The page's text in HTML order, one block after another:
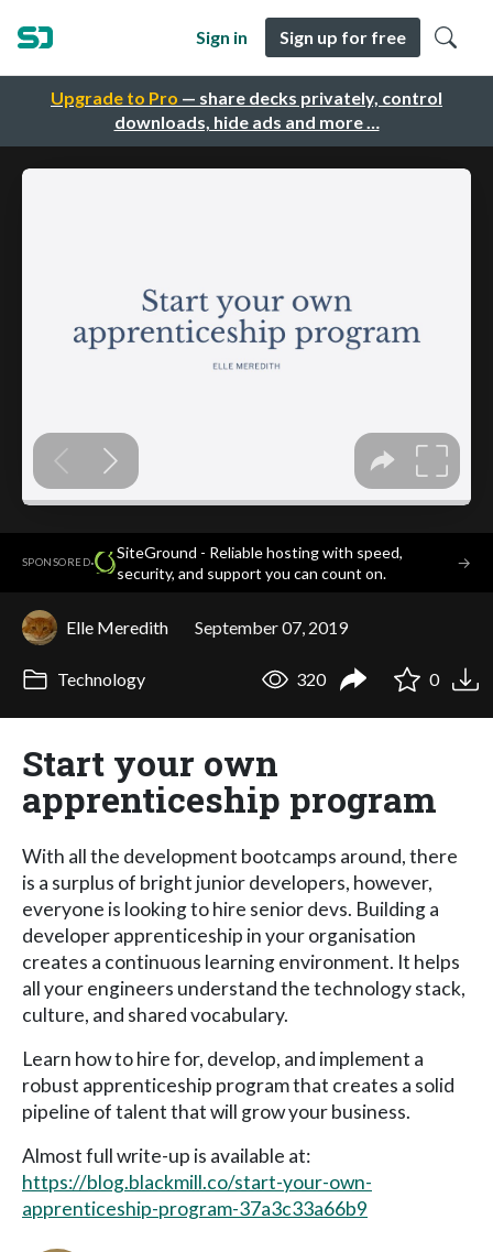
Upgrade to Pro — share decks privately, control
downloads, hide ads and more …
Sign in Sign up for free
SPONSORED·
SiteGround - Reliable hosting with speed,
security, and support you can count on.
→
Elle Meredith September 07, 2019
Technology 320 0
Start your own
apprenticeship program
With all the development bootcamps around, there
is a surplus of bright junior developers, however,
everyone is looking to hire senior devs. Building a
developer apprenticeship in your organisation
creates a continuous learning environment. It helps
all your engineers understand the technology stack,
culture, and shared vocabulary.
Learn how to hire for, develop, and implement a
robust apprenticeship program that creates a solid
pipeline of talent that will grow your business.
Almost full write-up is available at:
https://blog.blackmill.co/start-your-own-
apprenticeship-program-37a3c33a66b9